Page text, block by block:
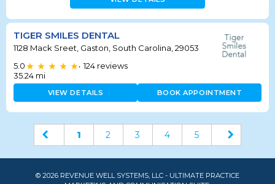
TIGER SMILES DENTAL
1128 Mack Sreet, Gaston, South Carolina, 29053
5.0
• 124 reviews
35.24 mi
VIEW DETAILS BOOK APPOINTMENT
1 2 3 4 5
© 2026 REVENUE WELL SYSTEMS, LLC - ULTIMATE PRACTICE